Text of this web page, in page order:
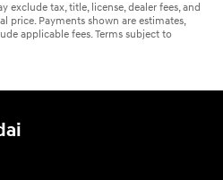
exclude tax, title, license, dealer fees, and
price. Payments shown are estimates,
applicable fees. Terms subject to